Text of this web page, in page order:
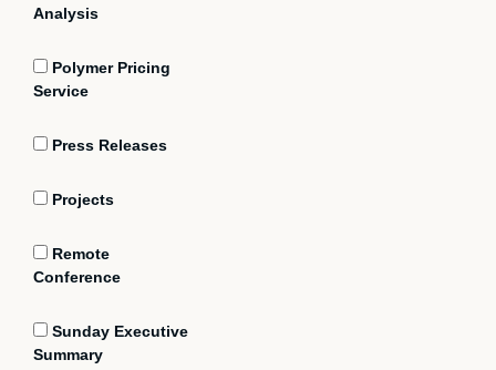
Analysis
Polymer Pricing
Service
Press Releases
Projects
Remote
Conference
Sunday Executive
Summary